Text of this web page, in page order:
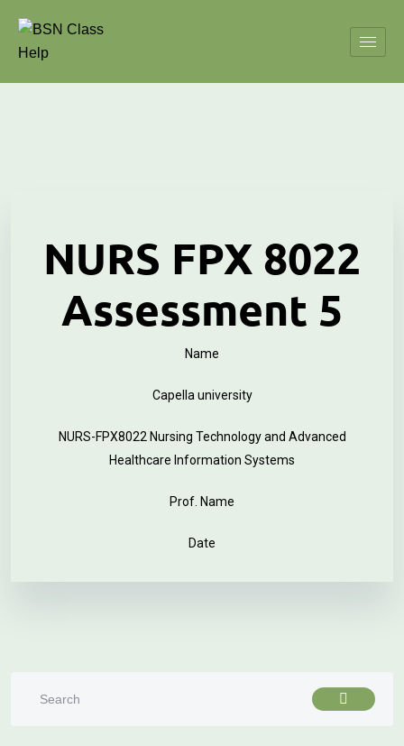
NURS FPX 8022
Assessment 5
Name
Capella university
NURS-FPX8022 Nursing Technology and Advanced
Healthcare Information Systems
Prof. Name
Date